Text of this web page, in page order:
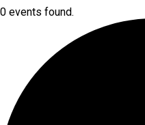
0 events found.